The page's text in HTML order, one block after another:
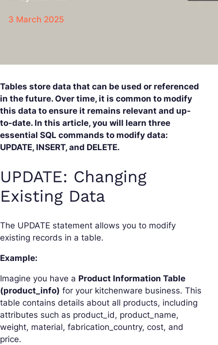
3 March 2025
Tables store data that can be used or referenced
in the future. Over time, it is common to modify
this data to ensure it remains relevant and up-
to-date. In this article, you will learn three
essential SQL commands to modify data:
UPDATE, INSERT, and DELETE.
UPDATE: Changing
Existing Data
The UPDATE statement allows you to modify
existing records in a table.
Example:
Imagine you have a Product Information Table
(product_info) for your kitchenware business. This
table contains details about all products, including
attributes such as product_id, product_name,
weight, material, fabrication_country, cost, and
price.